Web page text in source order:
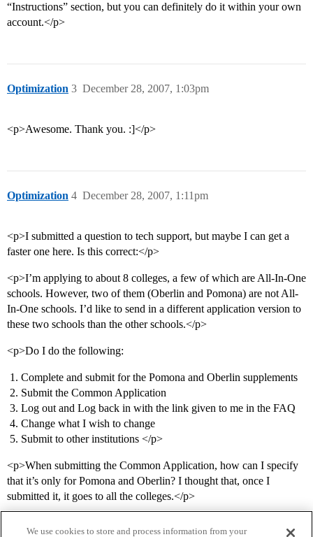
“Instructions” section, but you can definitely do it within your own
account.</p>
Optimization December 28, 2007, 1:03pm
3
<p>Awesome. Thank you. :]</p>
Optimization December 28, 2007, 1:11pm
4
<p>I submitted a question to tech support, but maybe I can get a
faster one here. Is this correct:</p>
<p>I’m applying to about 8 colleges, a few of which are All-In-One
schools. However, two of them (Oberlin and Pomona) are not All-
In-One schools. I’d like to send in a different application version to
these two schools than the other schools.</p>
<p>Do I do the following:
Complete and submit for the Pomona and Oberlin supplements
Submit the Common Application
Log out and Log back in with the link given to me in the FAQ
Change what I wish to change
Submit to other institutions </p>
<p>When submitting the Common Application, how can I specify
that it’s only for Pomona and Oberlin? I thought that, once I
submitted it, it goes to all the colleges.</p>
We use cookies to store and process information from your